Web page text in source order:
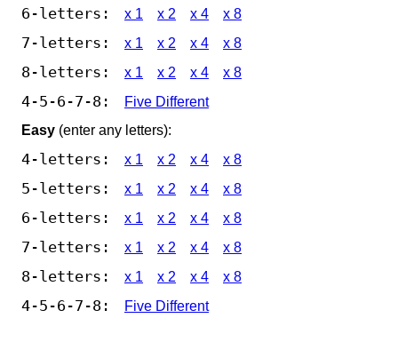
6-letters: x 1 x 2 x 4 x 8
7-letters: x 1 x 2 x 4 x 8
8-letters: x 1 x 2 x 4 x 8
4-5-6-7-8:
Five Different
Easy (enter any letters):
4-letters: x 1 x 2 x 4 x 8
5-letters: x 1 x 2 x 4 x 8
6-letters: x 1 x 2 x 4 x 8
7-letters: x 1 x 2 x 4 x 8
8-letters: x 1 x 2 x 4 x 8
4-5-6-7-8: Five Different